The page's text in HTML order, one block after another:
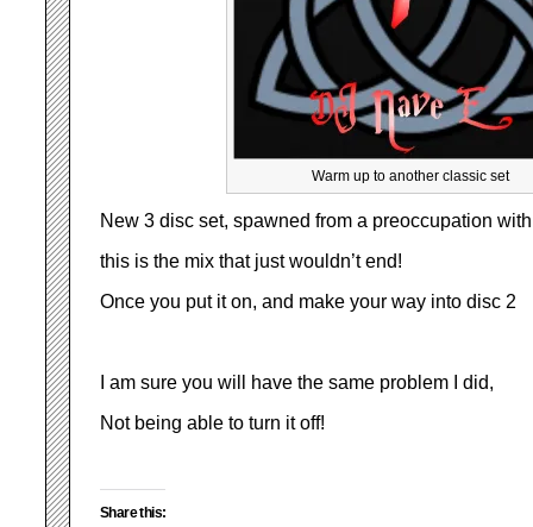
Warm up to another classic set
New 3 disc set, spawned from a preoccupation
this is the mix that just wouldn’t end!
Once you put it on, and make your way into disc 2
I am sure you will have the same problem I did,
Not being able to turn it off!
Share this: